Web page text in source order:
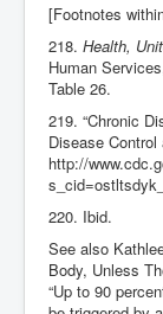
[Footnotes
218. Health,
Human
Table 26.
219. “Chronic
Disease
http://
220. Ibid.
See also
Body, Unless
“Up to 90